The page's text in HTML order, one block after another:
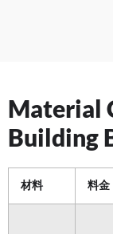
Material
Building
材料 料金